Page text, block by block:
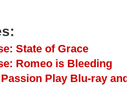
State of Grace
Romeo is Bleeding
Play Blu-ray